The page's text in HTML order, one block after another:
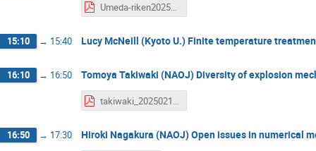
Umeda-riken202502 ver2.pdf
15:10 → 15:40 Lucy McNeill (Kyoto U.) Finite temperature
16:10 → 16:50 Tomoya Takiwaki (NAOJ) Diversity of explosion
takiwaki_20250218.pdf
16:50 → 17:30 Hiroki Nagakura (NAOJ) Open issues in numerical